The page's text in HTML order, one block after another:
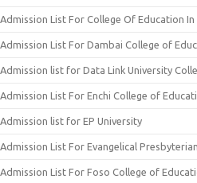
Admission List For College Of Education In
Admission List For Dambai College of
Admission list for Data Link University
Admission List For Enchi College of
Admission list for EP University
Admission List For Evangelical
Admission List For Foso College of